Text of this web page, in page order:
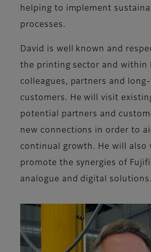
helping to implement
processes.
David is well known and
the printing sector and within
colleagues, partners and
customers. He will visit
potential partners and
new connections in order to
continual growth. He will also
promote the synergies of
analogue and digital solutions.